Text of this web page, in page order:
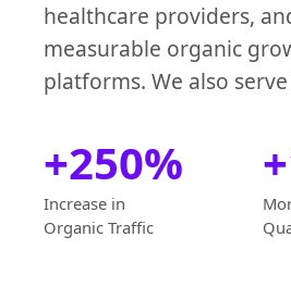
healthcare providers,
measurable organic
platforms. We also
+250%
Increase in
Organic Traffic